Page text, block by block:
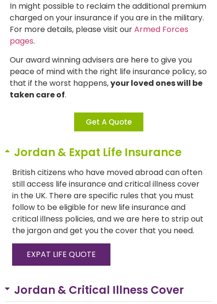
In might possible to reclaim the additional premium
charged on your insurance if you are in the military.
For more details, please visit ourArmed Forces
pages.
Our award winning advisers are here to give you
peace of mind with the right life insurance policy, so
that if the worst happens,your loved ones will be
taken care of.
Get A Quote
Jordan & Expat Life Insurance
British citizens who have moved abroad can often
still access life insurance and critical illness cover
in the UK. There are specific rules that you must
follow to be eligible for new life insurance and
critical illness policies, and we are here to strip out
the jargon and get you the cover that you need.
EXPAT LIFE QUOTE
Jordan & Critical Illness Cover